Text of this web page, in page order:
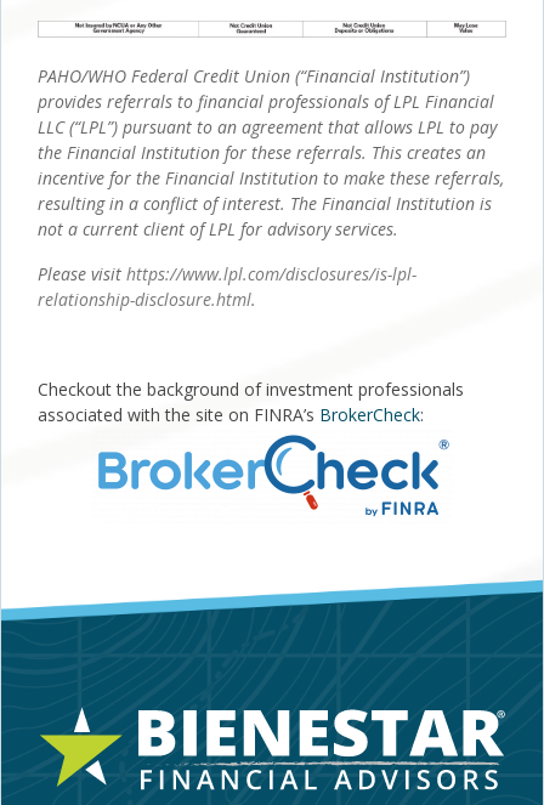
PAHO/WHO Federal Credit Union (“Financial Institution”)
provides referrals to financial professionals of LPL Financial
LLC (“LPL”) pursuant to an agreement that allows LPL to pay
the Financial Institution for these referrals. This creates an
incentive for the Financial Institution to make these referrals,
resulting in a conflict of interest. The Financial Institution is
not a current client of LPL for advisory services.
Please visit https://www.lpl.com/disclosures/is-lpl-
relationship-disclosure.html.
Checkout the background of investment professionals
associated with the site on FINRA’s BrokerCheck: